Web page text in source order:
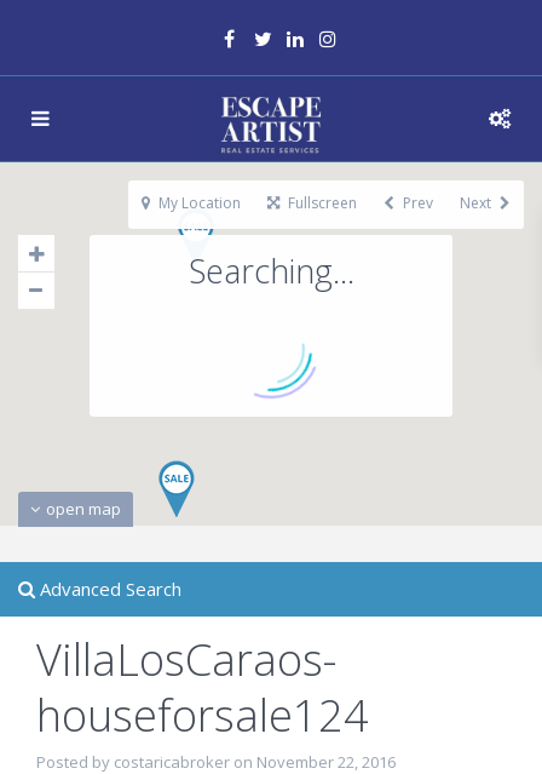
Searching...
open map
My Location Fullscreen Prev Next
Advanced Search
VillaLosCaraos-
houseforsale124
Posted by costaricabroker on November 22, 2016